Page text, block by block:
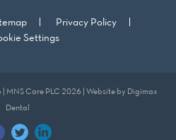
Privacy Policy
Settings
MNS Care PLC 2026 | Website by Digimax
Dental